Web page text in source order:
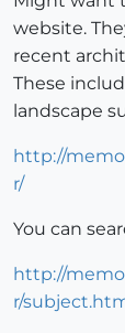
website.
recent
These
landscape
http://
r/
You can
http://
r/